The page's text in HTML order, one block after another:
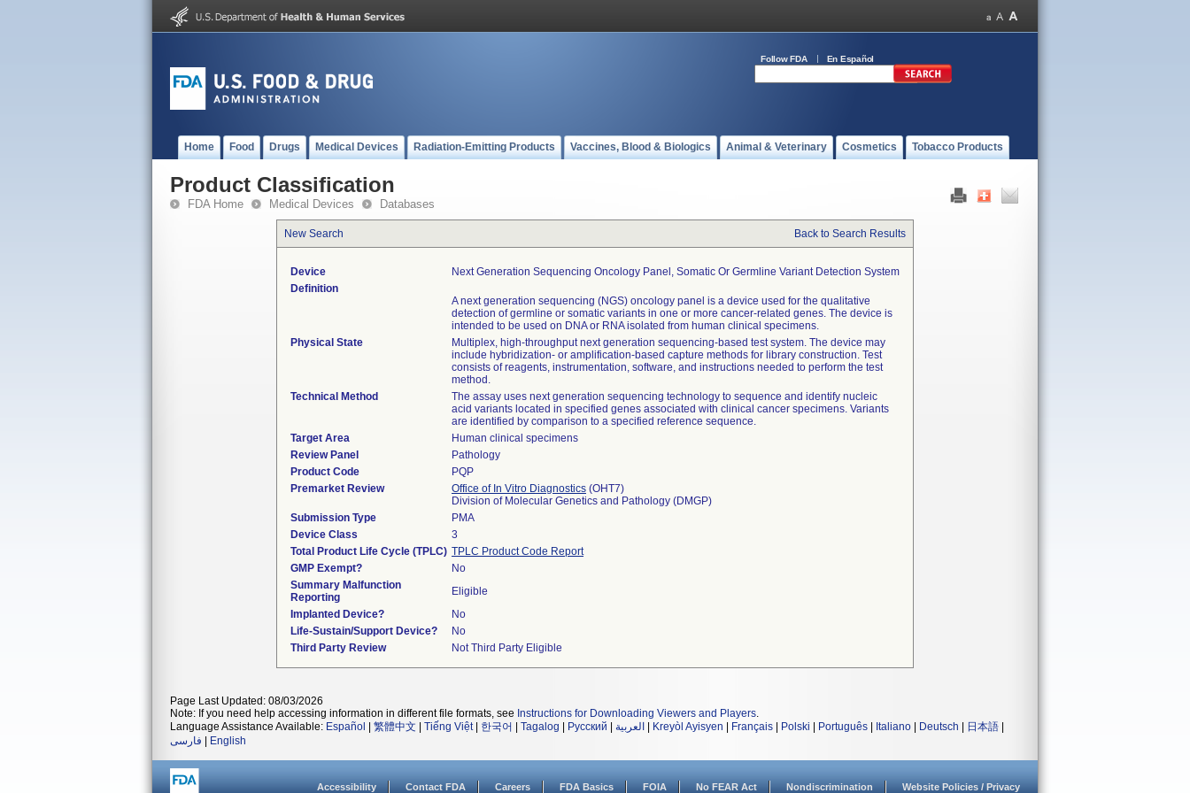
Follow FDA En Español
Home Food Drugs Medical Devices Radiation-Emitting Products Vaccines, Blood & Biologics Animal & Veterinary Cosmetics Tobacco Products
Product Classification
FDA Home Medical Devices Databases
New Search Back to Search Results
Device
Next Generation Sequencing Oncology Panel, Somatic Or Germline Variant Detection System
Definition
A next generation sequencing (NGS) oncology panel is a device used for the qualitative
detection of germline or somatic variants in one or more cancer-related genes. The device is
intended to be used on DNA or RNA isolated from human clinical specimens.
Physical State
Multiplex, high-throughput next generation sequencing-based test system. The device may
include hybridization- or amplification-based capture methods for library construction. Test
consists of reagents, instrumentation, software, and instructions needed to perform the test
method.
Technical Method
The assay uses next generation sequencing technology to sequence and identify nucleic
acid variants located in specified genes associated with clinical cancer specimens. Variants
are identified by comparison to a specified reference sequence.
Target Area
Human clinical specimens
Review Panel
Pathology
Product Code
PQP
Premarket Review
Office of In Vitro Diagnostics (OHT7)
Division of Molecular Genetics and Pathology (DMGP)
Submission Type
PMA
Device Class
3
Total Product Life Cycle (TPLC) TPLC Product Code Report
GMP Exempt?
No
Summary Malfunction
Reporting
Eligible
Implanted Device?
No
Life-Sustain/Support Device?
No
Third Party Review
Not Third Party Eligible
Page Last Updated: 08/03/2026
Note: If you need help accessing information in different file formats, see Instructions for Downloading Viewers and Players.
Language Assistance Available: Español 繁體中文 Tiếng Việt| 한국어 Tagalog Русский العربية Kreyòl Ayisyen Français Polski Português Italiano Deutsch 日本語
فارسی
English
Accessibility Contact FDA Careers FDA Basics FOIA No FEAR Act Nondiscrimination Website Policies / Privacy